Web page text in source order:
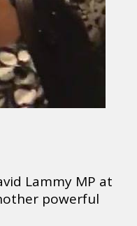
Lammy MP at
powerful